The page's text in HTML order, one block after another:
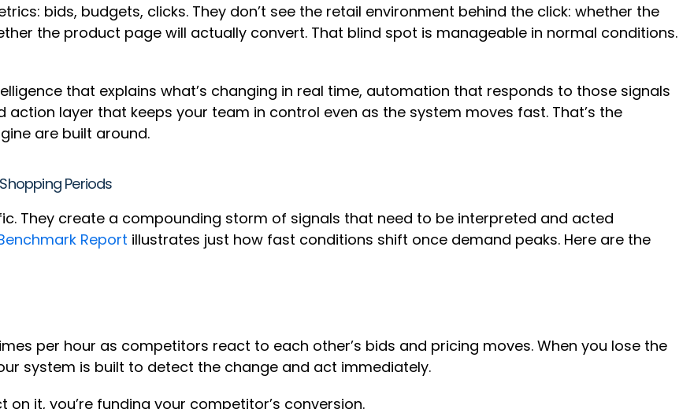
bids, budgets, clicks. They don’t see the retail environment behind the click: whether the
the product page will actually convert. That blind spot is manageable in normal conditions.
that explains what’s changing in real time, automation that responds to those signals
layer that keeps your team in control even as the system moves fast. That’s the
are built around.
Periods
They create a compounding storm of signals that need to be interpreted and acted
Report illustrates just how fast conditions shift once demand peaks. Here are the
per hour as competitors react to each other’s bids and pricing moves. When you lose the
system is built to detect the change and act immediately.
it, you’re funding your competitor’s conversion.